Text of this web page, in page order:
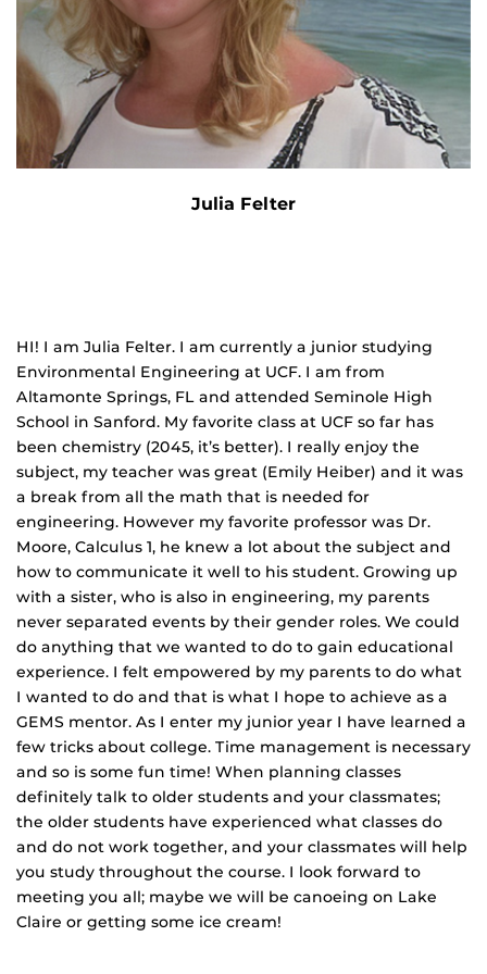
Julia Felter
HI! I am Julia Felter. I am currently a junior studying
Environmental Engineering at UCF. I am from
Altamonte Springs, FL and attended Seminole High
School in Sanford. My favorite class at UCF so far has
been chemistry (2045, it’s better). I really enjoy the
subject, my teacher was great (Emily Heiber) and it was
a break from all the math that is needed for
engineering. However my favorite professor was Dr.
Moore, Calculus 1, he knew a lot about the subject and
how to communicate it well to his student. Growing up
with a sister, who is also in engineering, my parents
never separated events by their gender roles. We could
do anything that we wanted to do to gain educational
experience. I felt empowered by my parents to do what
I wanted to do and that is what I hope to achieve as a
GEMS mentor. As I enter my junior year I have learned a
few tricks about college. Time management is necessary
and so is some fun time! When planning classes
definitely talk to older students and your classmates;
the older students have experienced what classes do
and do not work together, and your classmates will help
you study throughout the course. I look forward to
meeting you all; maybe we will be canoeing on Lake
Claire or getting some ice cream!